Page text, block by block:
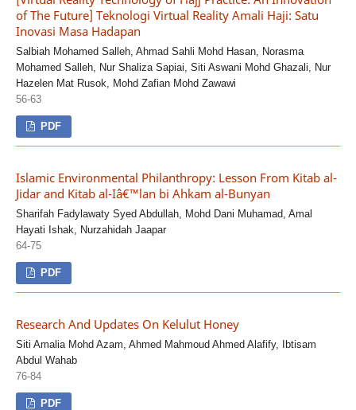
of The Future] Teknologi Virtual Reality Amali Haji: Satu
Inovasi Masa Hadapan
Salbiah Mohamed Salleh, Ahmad Sahli Mohd Hasan, Norasma
Mohamed Salleh, Nur Shaliza Sapiai, Siti Aswani Mohd Ghazali, Nur
Hazelen Mat Rusok, Mohd Zafian Mohd Zawawi
56-63
PDF
Islamic Environmental Philanthropy: Lesson From Kitab al-
Jidar and Kitab al-Iâ€™lan bi Ahkam al-Bunyan
Sharifah Fadylawaty Syed Abdullah, Mohd Dani Muhamad, Amal
Hayati Ishak, Nurzahidah Jaapar
64-75
PDF
Research And Updates On Kelulut Honey
Siti Amalia Mohd Azam, Ahmed Mahmoud Ahmed Alafify, Ibtisam
Abdul Wahab
76-84
PDF